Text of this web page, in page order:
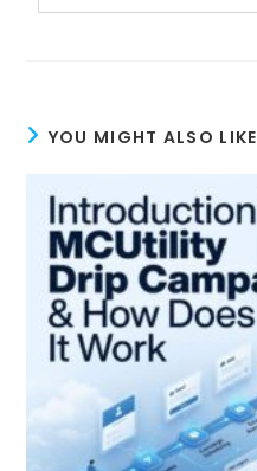
YOU MIGHT ALSO LIKE